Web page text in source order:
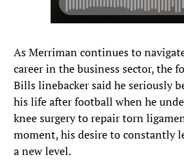
As Merriman continues to
career in the business sector, the
Bills linebacker said he seriously
his life after football when he
knee surgery to repair torn
moment, his desire to constantly
a new level.